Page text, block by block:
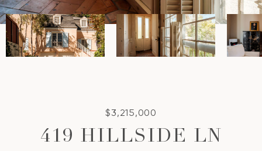
$3,215,000
419 HILLSIDE LN